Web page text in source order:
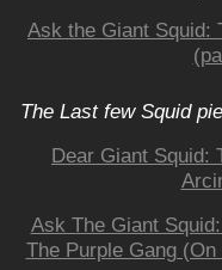
Ask the Giant Squid:
The Last few Squid
Dear Giant Squid:
Ask The Giant
The Purple Gang